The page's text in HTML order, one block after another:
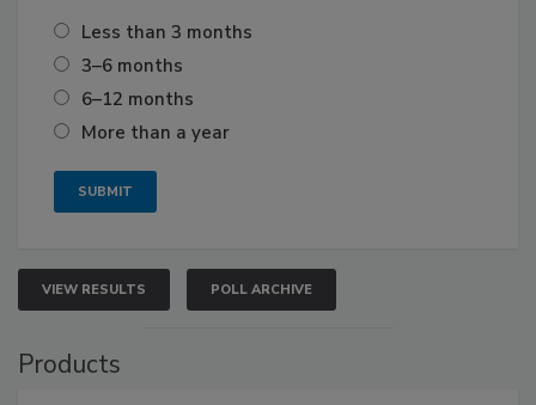
Less than 3 months
3–6 months
6–12 months
More than a year
VIEW RESULTS POLL ARCHIVE
Products